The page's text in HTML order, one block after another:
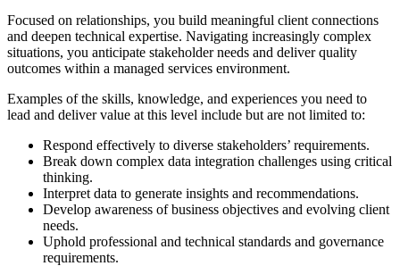
Focused on relationships, you build meaningful client connections
and deepen technical expertise. Navigating increasingly complex
situations, you anticipate stakeholder needs and deliver quality
outcomes within a managed services environment.
Examples of the skills, knowledge, and experiences you need to
lead and deliver value at this level include but are not limited to:
Respond effectively to diverse stakeholders’ requirements.
Break down complex data integration challenges using critical
thinking.
Interpret data to generate insights and recommendations.
Develop awareness of business objectives and evolving client
needs.
Uphold professional and technical standards and governance
requirements.